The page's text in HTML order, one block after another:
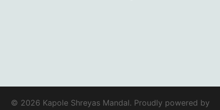
© 2026 Kapole Shreyas Mandal. Proudly powered by